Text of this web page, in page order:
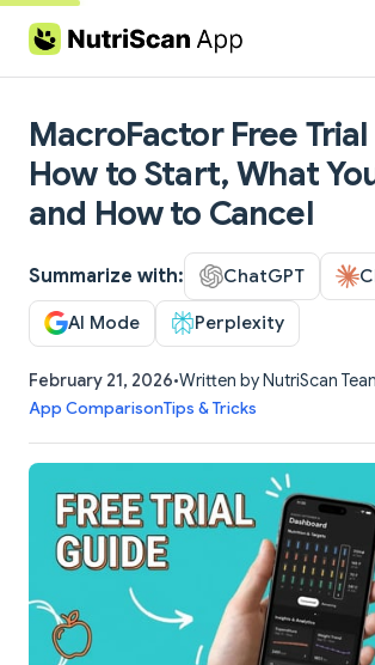
Skip to content
MacroFactor Free Trial
How to Start, What
and How to Cancel
Summarize with: ChatGPT
AI Mode Perplexity
February 21, 2026•Written by NutriScan
App ComparisonTips & Tricks